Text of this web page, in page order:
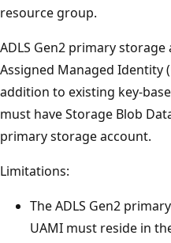
resource group.
ADLS Gen2 primary
Assigned Managed Identity
addition to existing key-
must have Storage Blob
primary storage account.
Limitations:
The ADLS Gen2
UAMI must reside in